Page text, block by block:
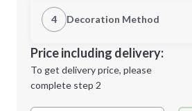
Minimum order quantity is
Next Step
1st Location
Decoration Location
4 Decoration Method
1st
location:
Decoration Method:
Price including delivery:
To get delivery price, please
complete step 2